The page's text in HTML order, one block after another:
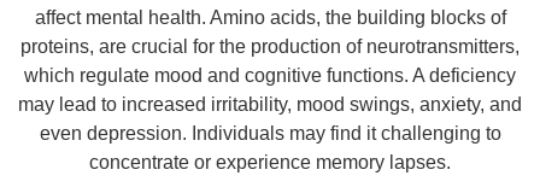
affect mental health. Amino acids, the building blocks of
proteins, are crucial for the production of neurotransmitters,
which regulate mood and cognitive functions. A deficiency
may lead to increased irritability, mood swings, anxiety, and
even depression. Individuals may find it challenging to
concentrate or experience memory lapses.